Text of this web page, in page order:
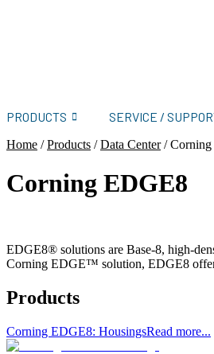
PRODUCTS SERVICE /
Home /Products /Data Center/
Corning EDGE8
EDGE8® solutions are Base-8, high-
Corning EDGE™ solution, EDGE8
Products
Corning EDGE8: HousingsRead more...